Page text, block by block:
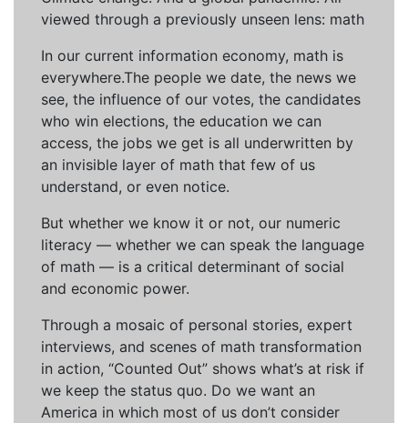
viewed through a previously unseen lens: math
In our current information economy, math is
everywhere.The people we date, the news we
see, the influence of our votes, the candidates
who win elections, the education we can
access, the jobs we get is all underwritten by
an invisible layer of math that few of us
understand, or even notice.
But whether we know it or not, our numeric
literacy — whether we can speak the language
of math — is a critical determinant of social
and economic power.
Through a mosaic of personal stories, expert
interviews, and scenes of math transformation
in action, “Counted Out” shows what’s at risk if
we keep the status quo. Do we want an
America in which most of us don’t consider